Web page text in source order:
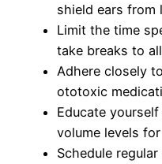
shield ears from
Limit the time
take breaks to
Adhere closely
ototoxic
Educate
volume levels
Schedule